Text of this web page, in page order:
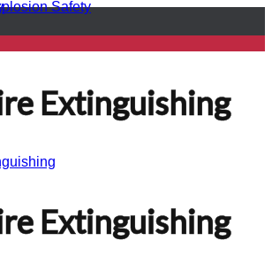
Extinguishing
Extinguishing